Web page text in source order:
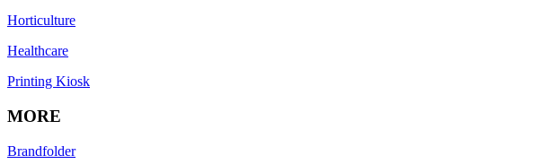
Horticulture
Healthcare
Printing Kiosk
MORE
Brandfolder